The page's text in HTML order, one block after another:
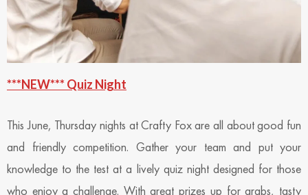
***NEW*** Quiz Night
This June, Thursday nights at Crafty Fox are all about good fun
and friendly competition. Gather your team and put your
knowledge to the test at a lively quiz night designed for those
who enjoy a challenge. With great prizes up for grabs, tasty